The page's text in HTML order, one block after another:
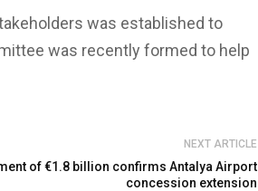
was established to
was recently formed to help
NEXT ARTICLE
of €1.8 billion confirms Antalya Airport
concession extension